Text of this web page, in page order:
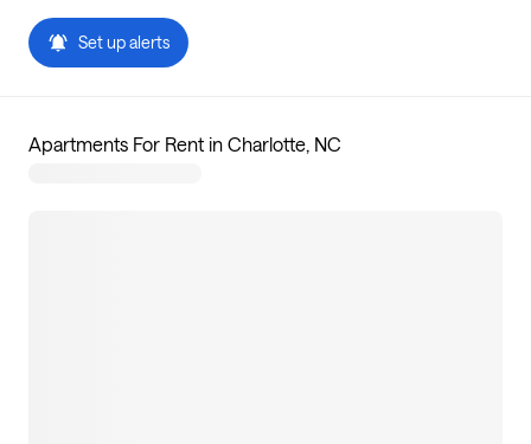
Set up alerts
Apartments For Rent in Charlotte, NC